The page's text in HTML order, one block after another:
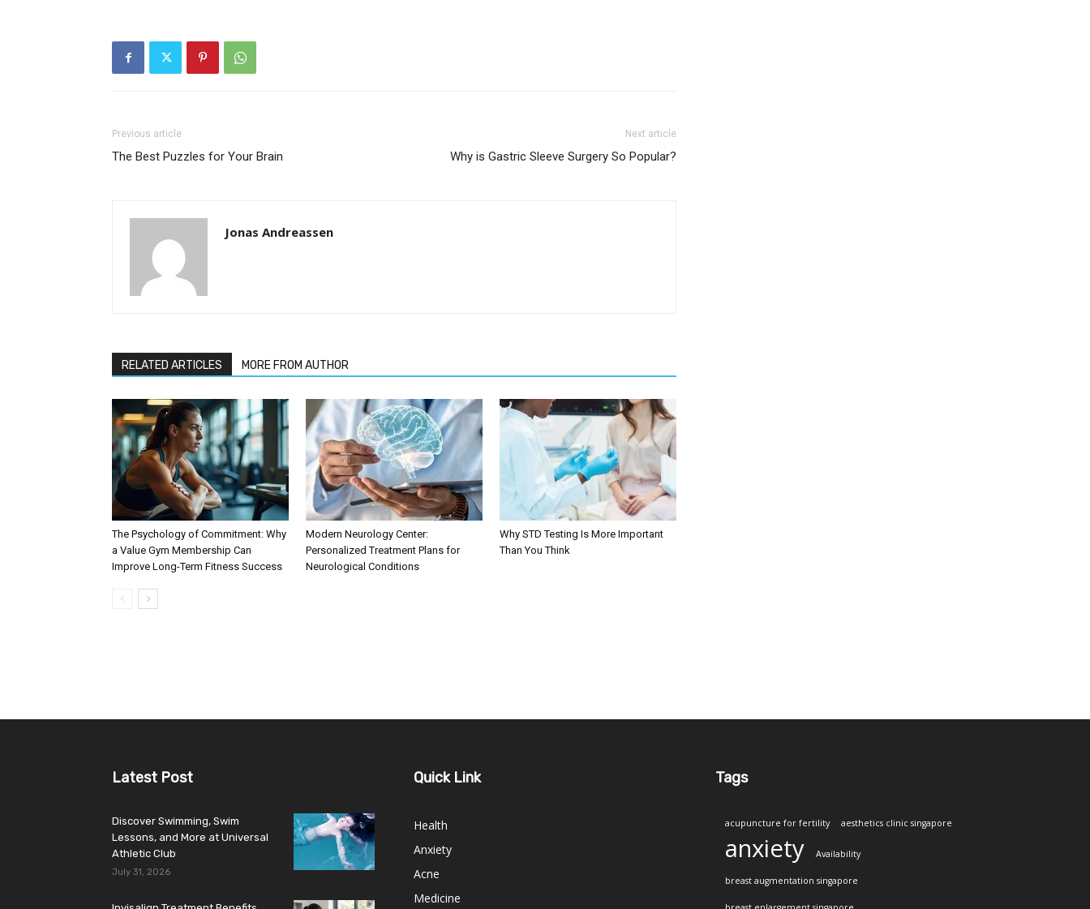
Previous article
The Best Puzzles for Your Brain
Next article
Why is Gastric Sleeve Surgery So Popular?
Jonas Andreassen
RELATED ARTICLES MORE FROM AUTHOR
The Psychology of Commitment: Why
a Value Gym Membership Can
Improve Long-Term Fitness Success
Modern Neurology Center:
Personalized Treatment Plans for
Neurological Conditions
Why STD Testing Is More Important
Than You Think
Latest Post
Discover Swimming, Swim
Lessons, and More at Universal
Athletic Club
July 31, 2026
Quick Link
Health
Anxiety
Acne
Medicine
Tags
acupuncture for fertility aesthetics clinic singapore
anxiety Availability
breast augmentation singapore